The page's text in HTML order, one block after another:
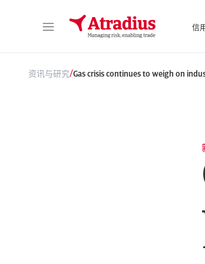
信
资讯与研究/Gas crisis continues to weigh on